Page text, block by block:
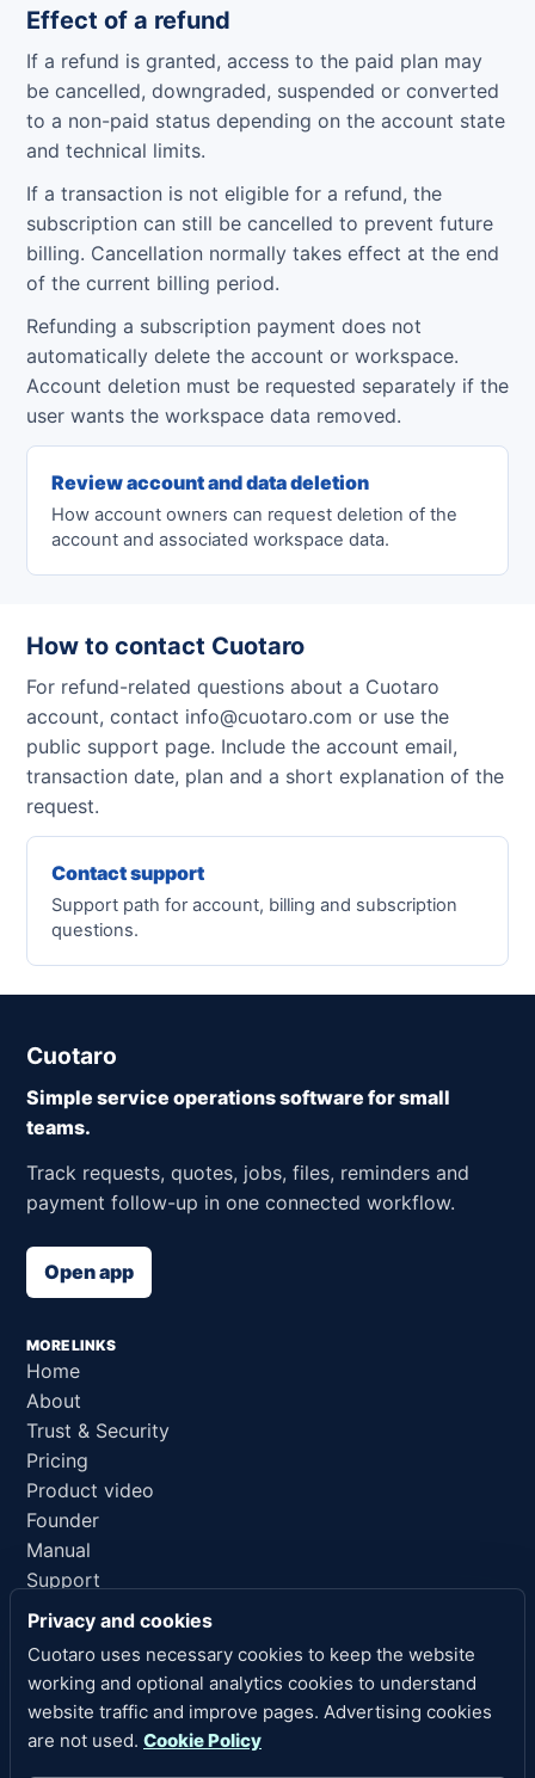
Effect of a refund
If a refund is granted, access to the paid plan may
be cancelled, downgraded, suspended or converted
to a non-paid status depending on the account state
and technical limits.
If a transaction is not eligible for a refund, the
subscription can still be cancelled to prevent future
billing. Cancellation normally takes effect at the end
of the current billing period.
Refunding a subscription payment does not
automatically delete the account or workspace.
Account deletion must be requested separately if the
user wants the workspace data removed.
Review account and data deletion
How account owners can request deletion of the
account and associated workspace data.
How to contact Cuotaro
For refund-related questions about a Cuotaro
account, contact info@cuotaro.com or use the
public support page. Include the account email,
transaction date, plan and a short explanation of the
request.
Contact support
Support path for account, billing and subscription
questions.
Cuotaro
Simple service operations software for small
teams.
Track requests, quotes, jobs, files, reminders and
payment follow-up in one connected workflow.
Open app
MORE LINKS
Home
About
Trust & Security
Pricing
Product video
Founder
Manual
Support
AI reference
LEGAL LINKS
Privacy
Terms of Service
Refund Policy
Privacy and cookies
Cuotaro uses necessary cookies to keep the website
working and optional analytics cookies to understand
website traffic and improve pages. Advertising cookies
are not used. Cookie Policy